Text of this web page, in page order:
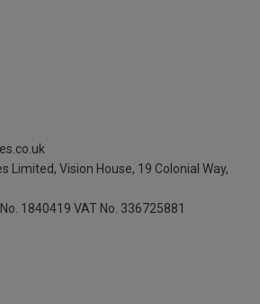
Limited, Vision House, 19 Colonial Way,
1840419 VAT No. 336725881